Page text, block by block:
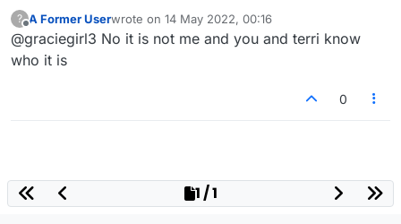
the trouble maker?
?
Offline
A Former Userwrote on 14 May 2022, 00:16
last edited by
@graciegirl3 No it is not me and you and terri know
who it is
0
1 / 1